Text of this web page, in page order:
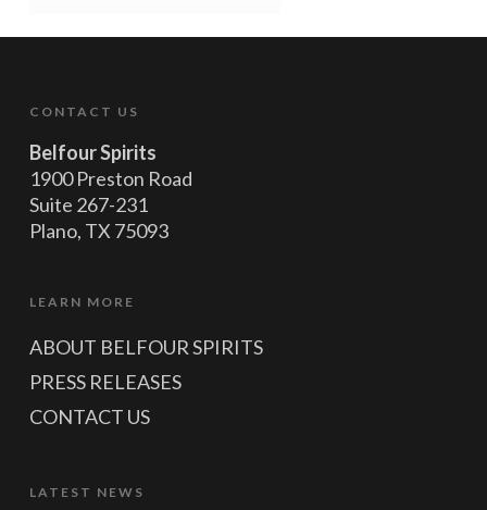
CONTACT US
Belfour Spirits
1900 Preston Road
Suite 267-231
Plano, TX 75093
LEARN MORE
ABOUT BELFOUR SPIRITS
PRESS RELEASES
CONTACT US
LATEST NEWS